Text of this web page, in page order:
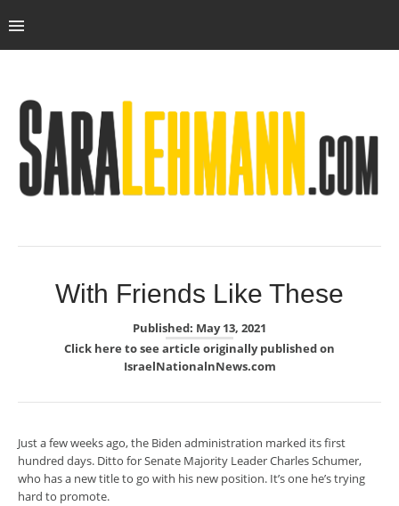
With Friends Like These
Published: May 13, 2021
Click here to see article originally published on
IsraelNationalnNews.com
Just a few weeks ago, the Biden administration marked its first
hundred days. Ditto for Senate Majority Leader Charles Schumer,
who has a new title to go with his new position. It’s one he’s trying
hard to promote.